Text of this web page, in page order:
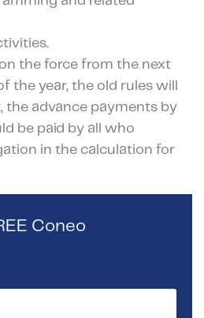
the force from the next
the year, the old rules will
the advance payments by
be paid by all who
in the calculation for
Coneo